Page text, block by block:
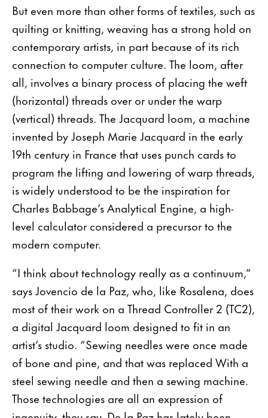
But even more than other forms of textiles, such as
quilting or knitting, weaving has a strong hold on
contemporary artists, in part because of its rich
connec­tion to computer culture. The loom, after
all, involves a binary process of placing the weft
(horizontal) threads over or under the warp
(vertical) threads. The Jacquard loom, a machine
invented by Joseph Marie Jacquard in the early
19th century in France that uses punch cards to
program the lifting and lowering of warp threads,
is widely understood to be the inspiration for
Charles Babbage’s Analytical Engine, a high-
level calculator considered a precursor to the
modern computer.
“I think about technology really as a continuum,”
says Jovencio de la Paz, who, like Rosalena, does
most of their work on a Thread Controller 2 (TC2),
a digital Jacquard loom designed to fit in an
artist’s studio. “Sewing needles were once made
of bone and pine, and that was replaced With a
steel sewing needle and then a sewing machine.
Those technologies are all an expression of